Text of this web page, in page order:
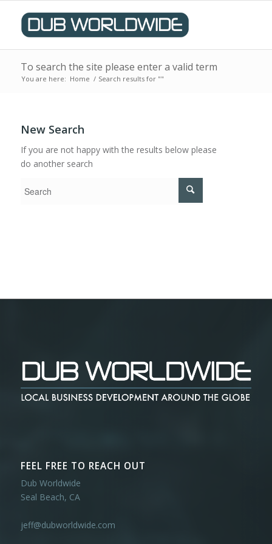
To search the site please enter a valid term
You are here: Home / Search results for ""
New Search
If you are not happy with the results below please
do another search
FEEL FREE TO REACH OUT
Dub Worldwide
Seal Beach, CA
jeff@dubworldwide.com